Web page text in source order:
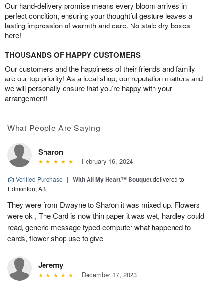
Our hand-delivery promise means every bloom arrives in
perfect condition, ensuring your thoughtful gesture leaves a
lasting impression of warmth and care. No stale dry boxes
here!
THOUSANDS OF HAPPY CUSTOMERS
Our customers and the happiness of their friends and family
are our top priority! As a local shop, our reputation matters and
we will personally ensure that you’re happy with your
arrangement!
What People Are Saying
Sharon
February 16, 2024
Verified Purchase | With All My Heart™ Bouquetdelivered to
Edmonton, AB
They were from Dwayne to Sharon it was mixed up. Flowers
were ok , The Card is now thin paper it was wet, hardley could
read, generic message typed computer what happened to
cards, flower shop use to give
Jeremy
December 17, 2023